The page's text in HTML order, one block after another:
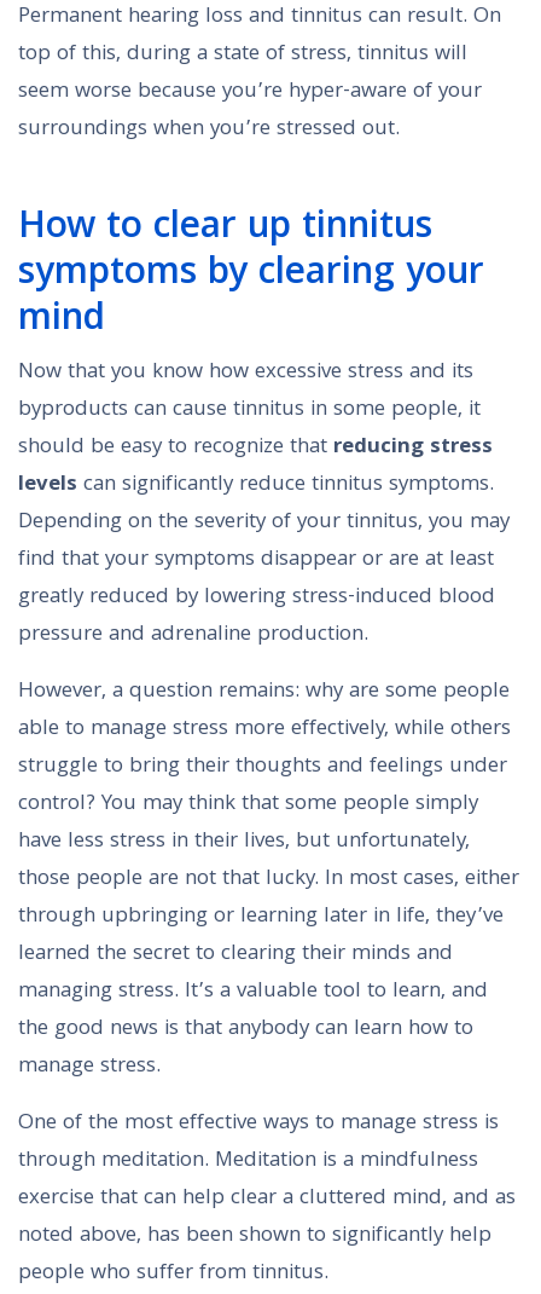
Permanent hearing loss and tinnitus can result. On
top of this, during a state of stress, tinnitus will
seem worse because you’re hyper-aware of your
surroundings when you’re stressed out.
How to clear up tinnitus
symptoms by clearing your
mind
Now that you know how excessive stress and its
byproducts can cause tinnitus in some people, it
should be easy to recognize that reducing stress
levels can significantly reduce tinnitus symptoms.
Depending on the severity of your tinnitus, you may
find that your symptoms disappear or are at least
greatly reduced by lowering stress-induced blood
pressure and adrenaline production.
However, a question remains: why are some people
able to manage stress more effectively, while others
struggle to bring their thoughts and feelings under
control? You may think that some people simply
have less stress in their lives, but unfortunately,
those people are not that lucky. In most cases, either
through upbringing or learning later in life, they’ve
learned the secret to clearing their minds and
managing stress. It’s a valuable tool to learn, and
the good news is that anybody can learn how to
manage stress.
One of the most effective ways to manage stress is
through meditation. Meditation is a mindfulness
exercise that can help clear a cluttered mind, and as
noted above, has been shown to significantly help
people who suffer from tinnitus.